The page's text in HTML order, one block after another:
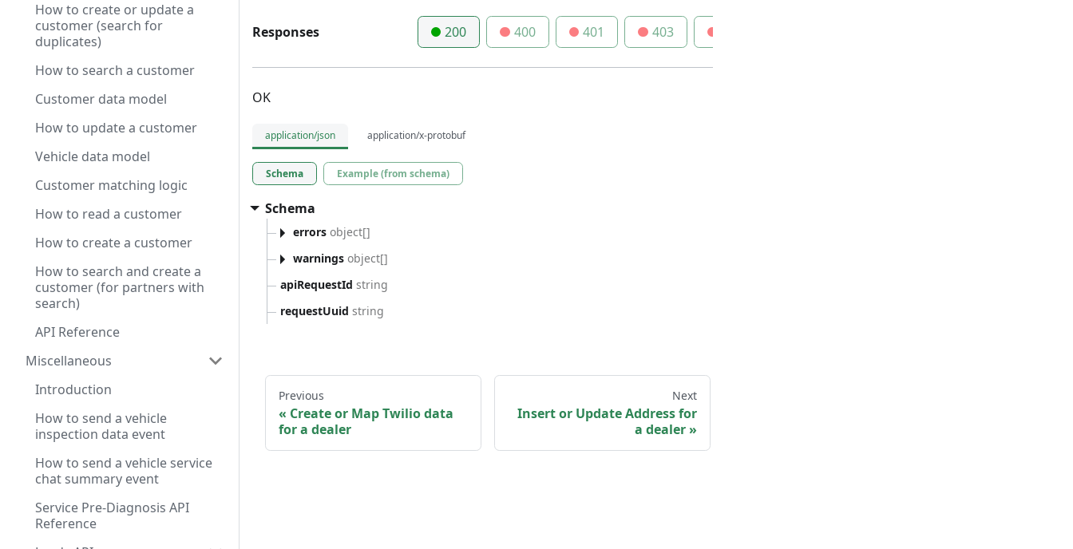
How to create or update a
customer (search for
duplicates)
How to search a customer
Customer data model
How to update a customer
Vehicle data model
Customer matching logic
How to read a customer
How to create a customer
How to search and create a
customer (for partners with
search)
API Reference
Miscellaneous
Introduction
How to send a vehicle
inspection data event
How to send a vehicle service
chat summary event
Service Pre-Diagnosis API
Reference
Responses 200 400 401 403
OK
application/json application/x-protobuf
Schema Example (from schema)
Schema
errors object[]
warnings object[]
apiRequestId string
requestUuid string
Previous
Create or Map Twilio data
for a dealer
Next
Insert or Update Address for
a dealer